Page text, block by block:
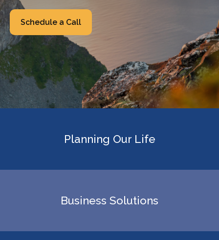
Schedule a Call
Planning Our Life
Business Solutions